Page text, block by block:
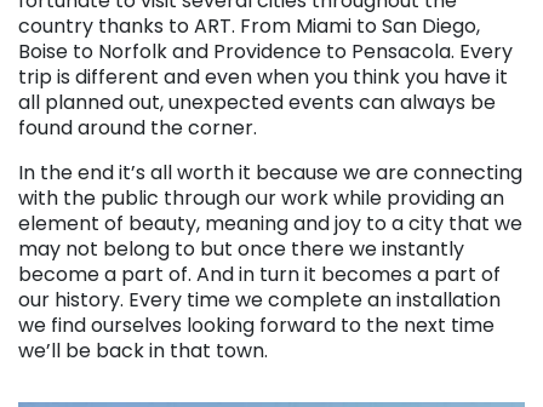
country thanks to ART. From Miami to San Diego,
Boise to Norfolk and Providence to Pensacola. Every
trip is different and even when you think you have it
all planned out, unexpected events can always be
found around the corner.
In the end it’s all worth it because we are connecting
with the public through our work while providing an
element of beauty, meaning and joy to a city that we
may not belong to but once there we instantly
become a part of. And in turn it becomes a part of
our history. Every time we complete an installation
we find ourselves looking forward to the next time
we’ll be back in that town.